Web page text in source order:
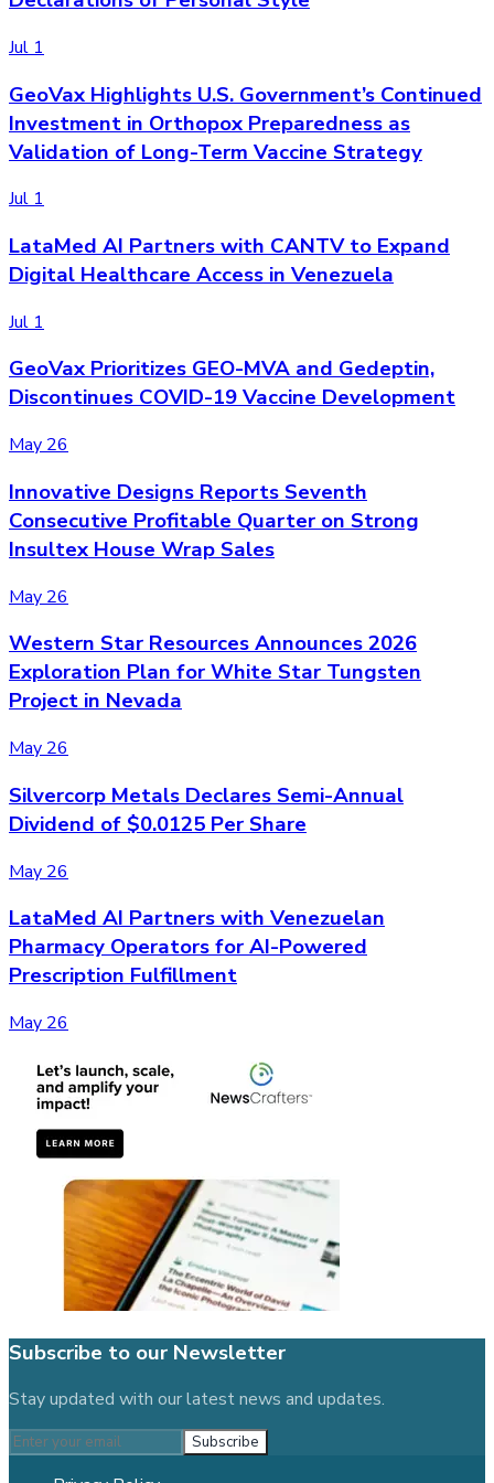
Jul 1
GeoVax Highlights U.S. Government’s Continued
Investment in Orthopox Preparedness as
Validation of Long-Term Vaccine Strategy
Jul 1
LataMed AI Partners with CANTV to Expand
Digital Healthcare Access in Venezuela
Jul 1
GeoVax Prioritizes GEO-MVA and Gedeptin,
Discontinues COVID-19 Vaccine Development
May 26
Innovative Designs Reports Seventh
Consecutive Profitable Quarter on Strong
Insultex House Wrap Sales
May 26
Western Star Resources Announces 2026
Exploration Plan for White Star Tungsten
Project in Nevada
May 26
Silvercorp Metals Declares Semi-Annual
Dividend of $0.0125 Per Share
May 26
LataMed AI Partners with Venezuelan
Pharmacy Operators for AI-Powered
Prescription Fulfillment
May 26
Subscribe to our Newsletter
Stay updated with our latest news and updates.
Subscribe